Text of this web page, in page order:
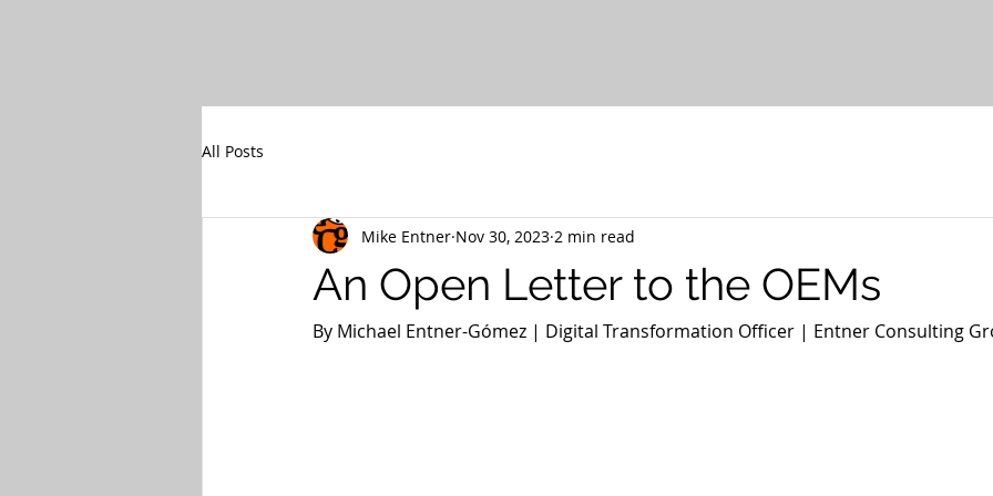
All Posts
An Open Letter to the OEMs
Mike Entner Nov 30, 2023 2 min read
By Michael Entner-Gómez | Digital Transformation Officer | Entner Consulting